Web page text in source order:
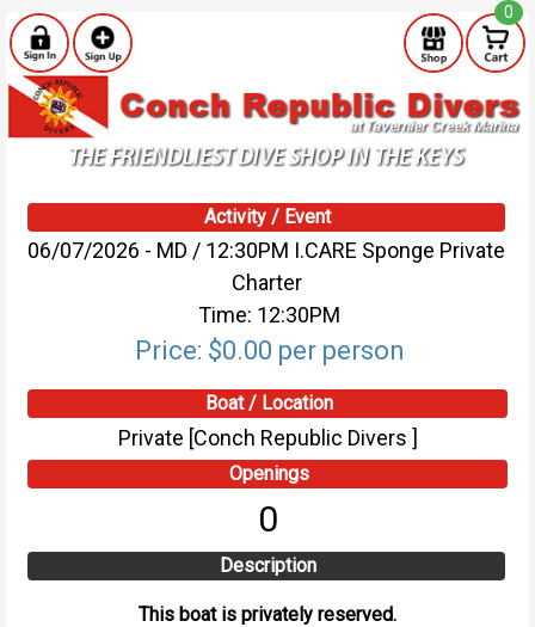
0
Activity / Event
06/07/2026 - MD / 12:30PM I.CARE Sponge Private
Charter
Time: 12:30PM
Price: $0.00 per person
Boat / Location
Private [Conch Republic Divers ]
Openings
0
Description
This boat is privately reserved.